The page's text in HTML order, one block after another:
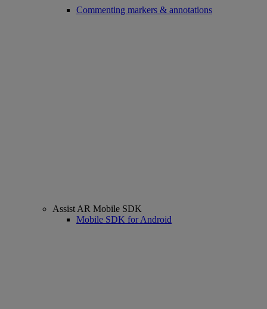
Commenting markers & annotations
Assist AR Mobile SDK
Mobile SDK for Android